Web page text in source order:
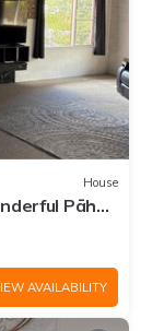
House
Pāhoa
AVAILABILITY